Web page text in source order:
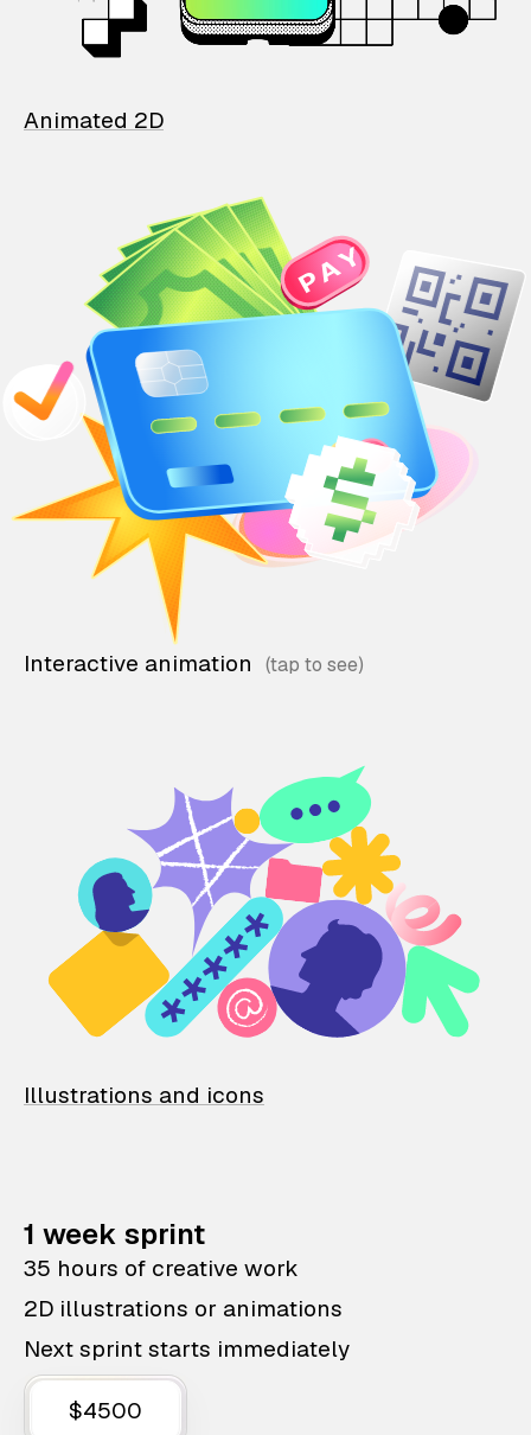
Animated 2D
Interactive animation
Illustrations and icons
1 week sprint
35 hours of creative work
2D illustrations or animations
Next sprint starts immediately
$4500